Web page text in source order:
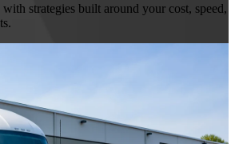
strategies built around your cost, speed,